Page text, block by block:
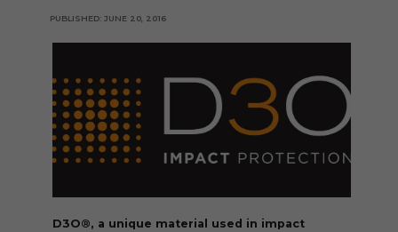
PUBLISHED: JUNE 20, 2016
D3O®, a unique material used in impact